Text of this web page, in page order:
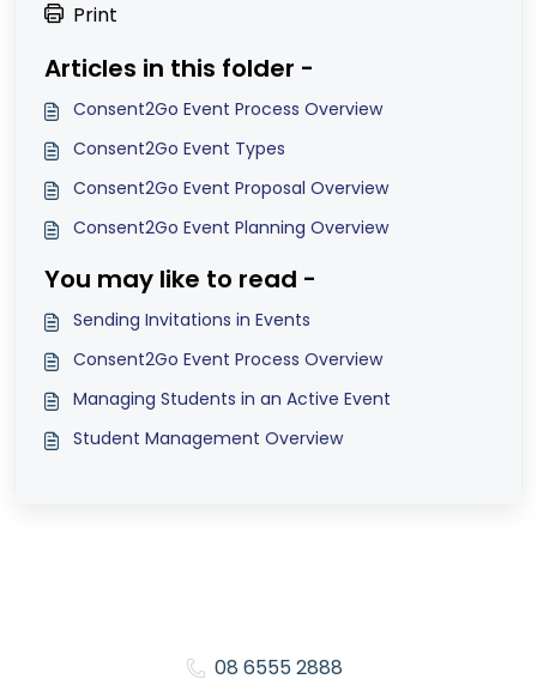
Print
Articles in this folder -
Consent2Go Event Process Overview
Consent2Go Event Types
Consent2Go Event Proposal Overview
Consent2Go Event Planning Overview
You may like to read -
Sending Invitations in Events
Consent2Go Event Process Overview
Managing Students in an Active Event
Student Management Overview
08 6555 2888